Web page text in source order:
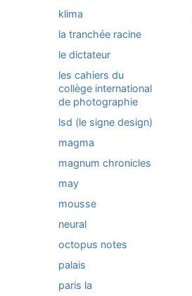
klima
la tranchée racine
le dictateur
les cahiers du
collège international
de photographie
lsd (le signe design)
magma
magnum chronicles
may
mousse
neural
octopus notes
palais
paris la